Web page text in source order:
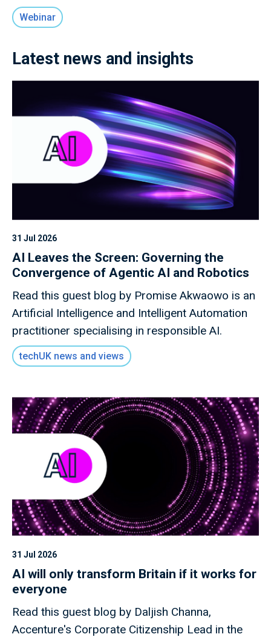
Webinar
Latest news and insights
31 Jul 2026
AI Leaves the Screen: Governing the
Convergence of Agentic AI and Robotics
Read this guest blog by Promise Akwaowo is an
Artificial Intelligence and Intelligent Automation
practitioner specialising in responsible AI.
techUK news and views
31 Jul 2026
AI will only transform Britain if it works for
everyone
Read this guest blog by Daljish Channa,
Accenture's Corporate Citizenship Lead in the